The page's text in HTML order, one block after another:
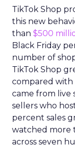
TikTok Shop
this new
than $500
Black Friday
number of
TikTok Shop
compared with
came from live
sellers who
percent sales
watched more
across seven